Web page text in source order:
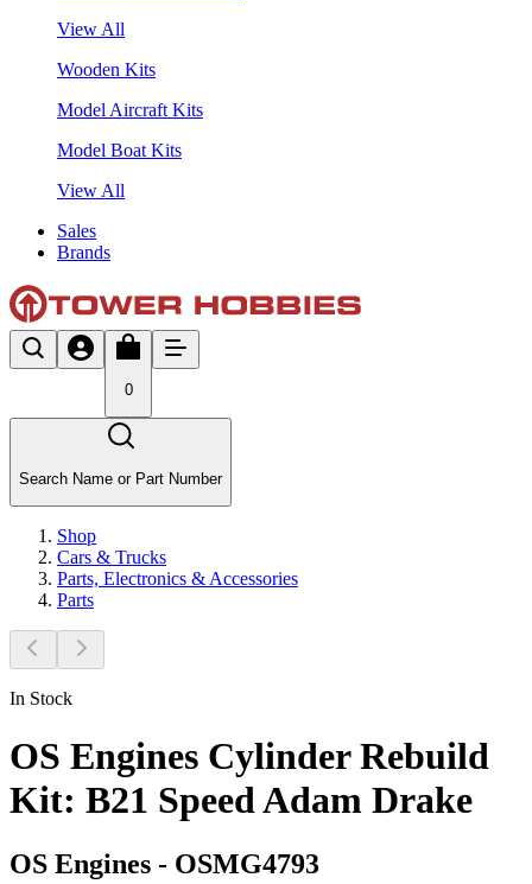
View All
Wooden Kits
Model Aircraft Kits
Model Boat Kits
View All
Sales
Brands
0
Search Name or Part Number
Shop
Cars & Trucks
Parts, Electronics & Accessories
Parts
In Stock
OS Engines Cylinder Rebuild
Kit: B21 Speed Adam Drake
OS Engines - OSMG4793